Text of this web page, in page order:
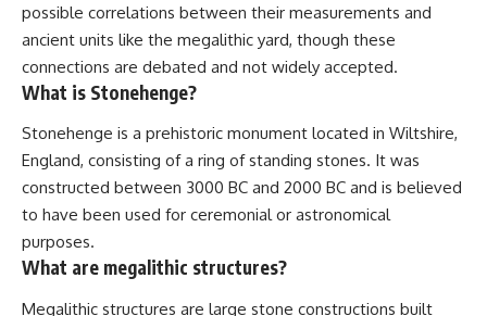
possible correlations between their measurements and
ancient units like the megalithic yard, though these
connections are debated and not widely accepted.
What is Stonehenge?
Stonehenge is a prehistoric monument located in Wiltshire,
England, consisting of a ring of standing stones. It was
constructed between 3000 BC and 2000 BC and is believed
to have been used for ceremonial or astronomical
purposes.
What are megalithic structures?
Megalithic structures are large stone constructions built